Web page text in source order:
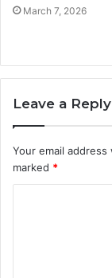
March 7, 2026
Leave a Reply
Your email
marked *